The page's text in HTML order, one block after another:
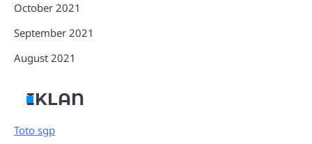
October 2021
September 2021
August 2021
IKLAN
Toto sgp